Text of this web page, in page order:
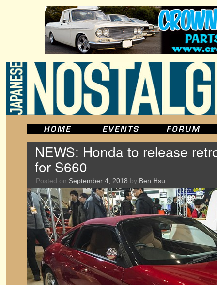
NEWS: Honda to release
for S660
Posted on September 4, 2018 by Ben Hsu